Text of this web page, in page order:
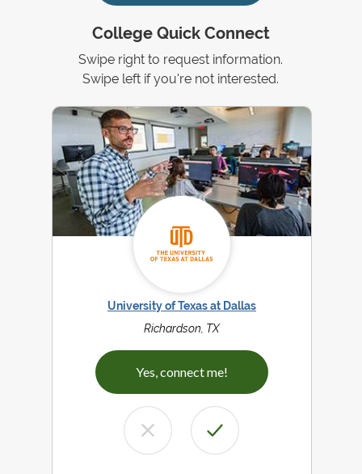
College Quick Connect
Swipe right to request information.
Swipe left if you're not interested.
University of Texas at Dallas
Richardson, TX
Yes, connect me!